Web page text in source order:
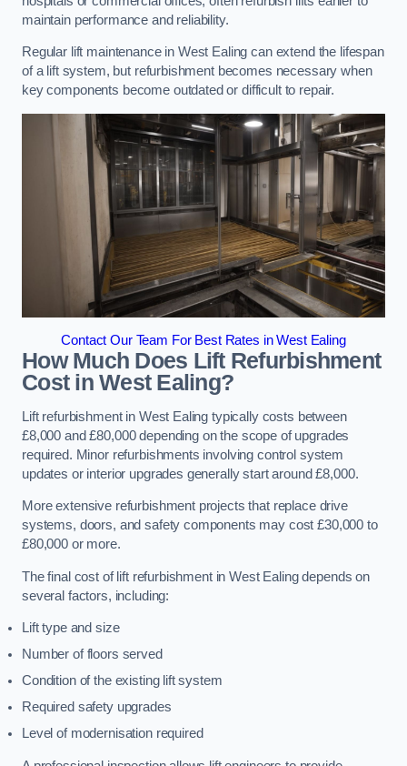
maintain performance and reliability.
Regular lift maintenance in West Ealing can extend the lifespan
of a lift system, but refurbishment becomes necessary when
key components become outdated or difficult to repair.
Contact Our Team For Best Rates in West Ealing
How Much Does Lift Refurbishment
Cost in West Ealing?
Lift refurbishment in West Ealing typically costs between
£8,000 and £80,000 depending on the scope of upgrades
required. Minor refurbishments involving control system
updates or interior upgrades generally start around £8,000.
More extensive refurbishment projects that replace drive
systems, doors, and safety components may cost £30,000 to
£80,000 or more.
The final cost of lift refurbishment in West Ealing depends on
several factors, including:
Lift type and size
Number of floors served
Condition of the existing lift system
Required safety upgrades
Level of modernisation required